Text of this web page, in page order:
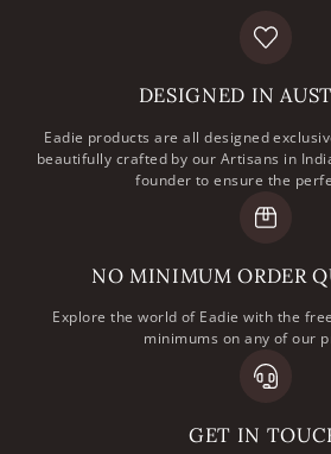
DESIGNED IN
Eadie products are all designed
beautifully crafted by our Artisans in
founder to ensure the
NO MINIMUM ORDER
Explore the world of Eadie with the
minimums on any of our
GET IN